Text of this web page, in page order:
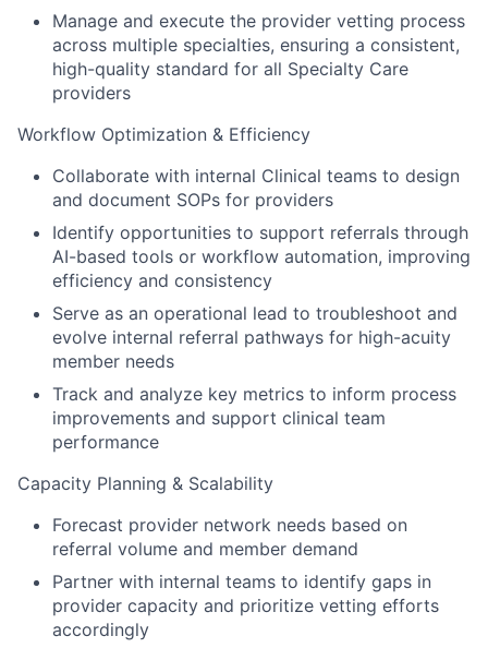
Manage and execute the provider vetting process
across multiple specialties, ensuring a consistent,
high-quality standard for all Specialty Care
providers
Workflow Optimization & Efficiency
Collaborate with internal Clinical teams to design
and document SOPs for providers
Identify opportunities to support referrals through
AI-based tools or workflow automation, improving
efficiency and consistency
Serve as an operational lead to troubleshoot and
evolve internal referral pathways for high-acuity
member needs
Track and analyze key metrics to inform process
improvements and support clinical team
performance
Capacity Planning & Scalability
Forecast provider network needs based on
referral volume and member demand
Partner with internal teams to identify gaps in
provider capacity and prioritize vetting efforts
accordingly